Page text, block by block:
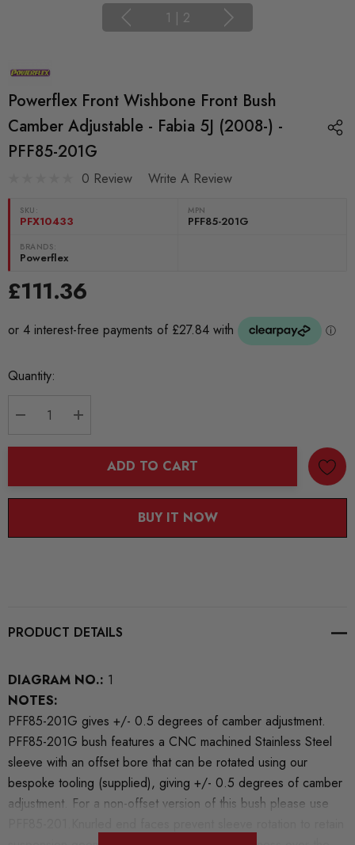
1 | 2
Powerflex Front Wishbone Front Bush
Camber Adjustable - Fabia 5J (2008-) -
PFF85-201G
0 Review Write A Review
SKU:
PFX10433
MPN
PFF85-201G
BRANDS:
Powerflex
£111.36
Current
Quantity:
ADD TO CART
BUY IT NOW
PRODUCT DETAILS
DIAGRAM NO.: 1
NOTES:
PFF85-201G gives +/- 0.5 degrees of camber adjustment.
PFF85-201G bush features a CNC machined Stainless Steel
sleeve with an offset bore that can be rotated using our
bespoke tooling (supplied), giving +/- 0.5 degrees of camber
adjustment. For a non-offset version of this bush please use